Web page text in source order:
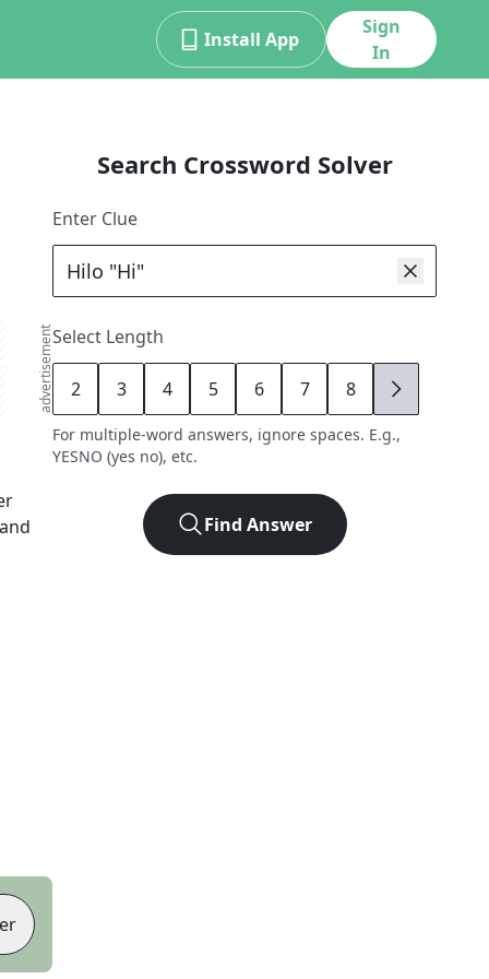
Install App
Sign
In
advertisement
Search Crossword Solver
Enter Clue
Select Length
2 3 4 5 6 7 8 9
For multiple-word answers, ignore spaces. E.g.,
YESNO (yes no), etc.
Find Answer